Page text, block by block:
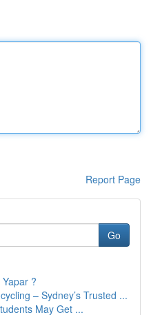
Report Page
Go
Yapar ?
– Sydney’s Trusted ...
May Get ...